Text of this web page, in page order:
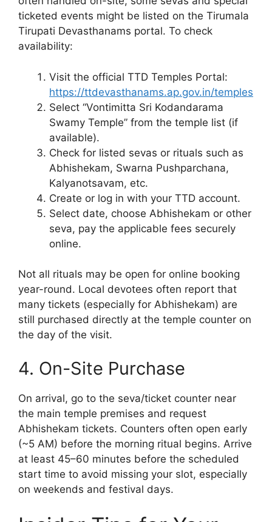
ticketed events might be listed on the Tirumala
Tirupati Devasthanams portal. To check
availability:
Visit the official TTD Temples Portal:
https://ttdevasthanams.ap.gov.in/temples
Select “Vontimitta Sri Kodandarama
Swamy Temple” from the temple list (if
available).
Check for listed sevas or rituals such as
Abhishekam, Swarna Pushparchana,
Kalyanotsavam, etc.
Create or log in with your TTD account.
Select date, choose Abhishekam or other
seva, pay the applicable fees securely
online.
Not all rituals may be open for online booking
year-round. Local devotees often report that
many tickets (especially for Abhishekam) are
still purchased directly at the temple counter on
the day of the visit.
4. On-Site Purchase
On arrival, go to the seva/ticket counter near
the main temple premises and request
Abhishekam tickets. Counters often open early
(~5 AM) before the morning ritual begins. Arrive
at least 45–60 minutes before the scheduled
start time to avoid missing your slot, especially
on weekends and festival days.